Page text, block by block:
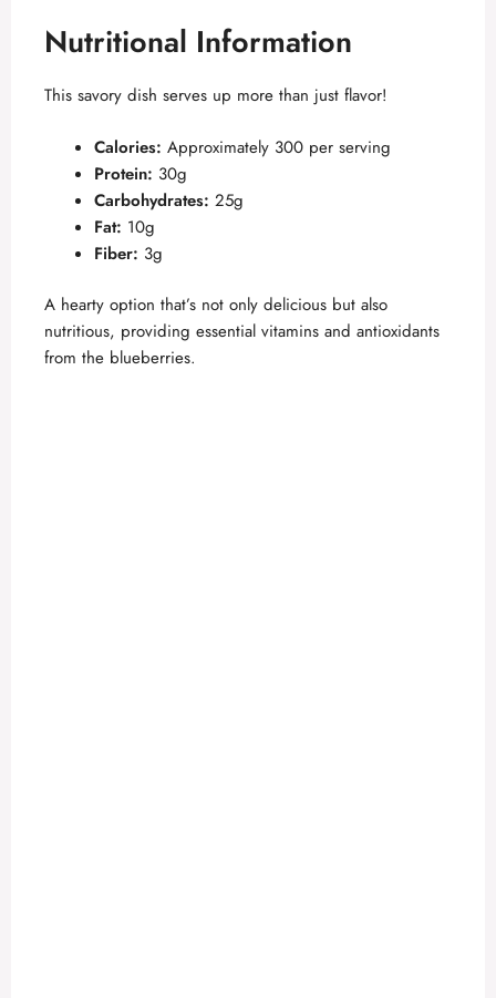
d
e
Nutritional Information
This savory dish serves up more than just flavor!
Calories: Approximately 300 per serving
Protein: 30g
Carbohydrates: 25g
Fat: 10g
Fiber: 3g
A hearty option that’s not only delicious but also
nutritious, providing essential vitamins and antioxidants
from the blueberries.